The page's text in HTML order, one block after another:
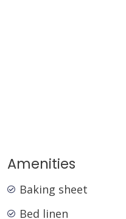
Amenities
Baking sheet
Bed linen